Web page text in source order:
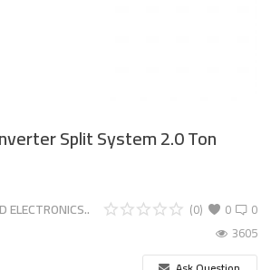
Split System 2.0 Ton
ELECTRONICS.. 0
(0)
0
3605